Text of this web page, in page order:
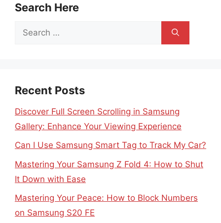
Search Here
Search
Recent Posts
Discover Full Screen Scrolling in Samsung
Gallery: Enhance Your Viewing Experience
Can I Use Samsung Smart Tag to Track My Car?
Mastering Your Samsung Z Fold 4: How to Shut
It Down with Ease
Mastering Your Peace: How to Block Numbers
on Samsung S20 FE